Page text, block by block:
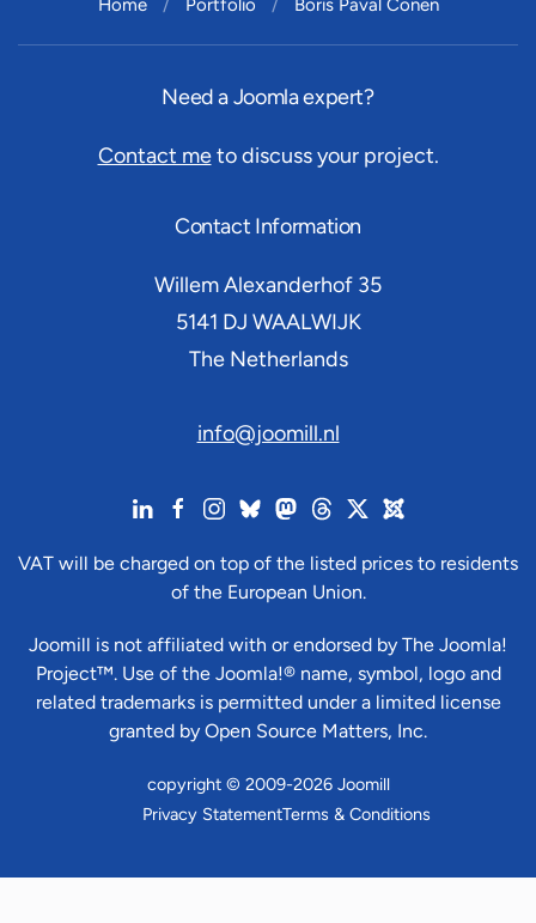
Home Portfolio Boris Paval Conen
Need a Joomla expert?
Contact meto discuss your project.
Contact Information
Willem Alexanderhof 35
5141 DJ WAALWIJK
The Netherlands
info@joomill.nl
VAT will be charged on top of the listed prices to residents
of the European Union.
Joomill is not affiliated with or endorsed by The Joomla!
Project™. Use of the Joomla!® name, symbol, logo and
related trademarks is permitted under a limited license
granted by Open Source Matters, Inc.
copyright © 2009-2026 Joomill
Privacy StatementTerms & Conditions